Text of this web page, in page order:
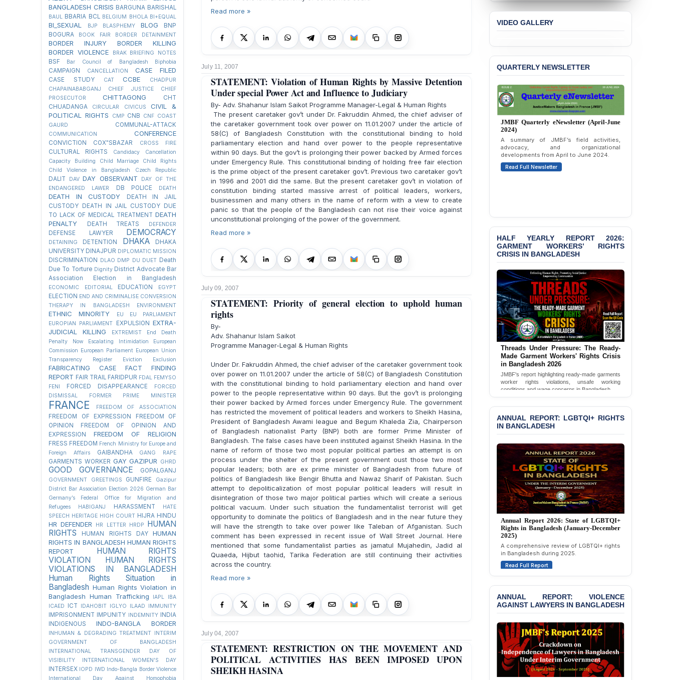
Read more »
July 11, 2007
STATEMENT: Violation of Human Rights by Massive Detention
Under special Power Act and Influence to Judiciary
By- Adv. Shahanur Islam Saikot Programme Manager-Legal & Human Rights
The present caretaker gov’t under Dr. Fakruddin Ahmed, the chief adviser of
the caretaker government took over power on 11.01.2007 under the article of
58(C) of Bangladesh Constitution with the constitutional binding to hold
parliamentary election and hand over power to the people representative
within 90 days. But the gov’t is prolonging their power backed by Armed forces
under Emergency Rule. This constitutional binding of holding free fair election
is the prime object of the present caretaker gov’t. Previous two caretaker gov’t
in 1996 and 2001 did the same. But the present caretaker gov’t in violation of
constitution binding started massive arrest of political leaders, workers,
businessmen and many others in the name of reform with a view to create
panic so that the people of the Bangladesh can not rise their voice against
unconstitutional prolonging of the power of the government.
Read more »
July 09, 2007
STATEMENT: Priority of general election to uphold human
rights
By-
Adv. Shahanur Islam Saikot
Programme Manager-Legal & Human Rights
Under Dr. Fakruddin Ahmed, the chief adviser of the caretaker government took
over power on 11.01.2007 under the article of 58(C) of Bangladesh Constitution
with the constitutional binding to hold parliamentary election and hand over
power to the people representative within 90 days. But the gov’t is prolonging
their power backed by Armed forces under Emergency Rule. The government
has restricted the movement of political leaders and workers to Sheikh Hasina,
President of Bangladesh Awami league and Begum Khaleda Zia, Chairperson
of Bangladesh nationalist Party (BNP) both are former Prime Minister of
Bangladesh. The false cases have been instituted against Sheikh Hasina. In the
name of reform of those two most popular political parties an attempt is on
process under the shelter of the present government oust those two most
popular leaders; both are ex prime minister of Bangladesh from future of
politics of Bangladesh like Bengir Bhutta and Nawaz Sharif of Pakistan. Such
attempt to depoliticalization of most popular political leaders will result in
disintegration of those two major political parties which will create a serious
political vacuum. Under such situation the fundamentalist terrorist will get
opportunity to dominate the politics of Bangladesh and in the near future they
will have the strength to take over power like Taleban of Afganistan. Such
comment has been expressed in recent issue of Wall Street Journal. Here
mentioned that some fundamentalist parties as jamatul Mujahedin, Jadid al
Quaeda, Hijbut taohid, Tarika Federation are still continuing their activities
across the country.
Read more »
July 04, 2007
STATEMENT: RESTRICTION ON THE MOVEMENT AND
POLITICAL ACTIVITIES HAS BEEN IMPOSED UPON
SHEIKH HASINA
BANGLADESH CRISIS BARGUNA BARISHAL
BAUL BBARIA BCL BELGIUM BHOLA BI+EQUAL
BI_SEXUAL BJP BLASPHEMY BLOG
BNP
BOGURA
BOOK FAIR BORDER DETAINMENT
BORDER INJURY
BORDER KILLING
BORDER VIOLENCE
BRAK BRIEFING NOTES
BSF Bar Council of Bangladesh Biphobia
CAMPAIGN CANCELLATION CASE FILED
CASE STUDY CAT CCBE
CHADPUR
CHAPAINABABGANJ
CHIEF JUSTICE
CHIEF
PROSECUTOR
CHITTAGONG
CHT
CHUADANGA
CIRCULAR CIVICUS
CIVIL &
POLITICAL RIGHTS
CMP CNB CNF COAST
GAURD
COMMUNAL-ATTACK
COMMUNICATION CONFERENCE
CONVICTION COX"SBAZAR CROSS FIRE
CULTURAL RIGHTS
Candidacy Cancellation
Capacity Building
Child Marriage
Child Rights
Child Violence in Bangladesh
Czech Republic
DALIT DAV DAY OBSERVANT
DAY OF THE
ENDANGERED LAWER
DB POLICE DEATH
DEATH IN CUSTODY
DEATH IN JAIL
CUSTODY
DEATH IN JAIL CUSTODY DUE
TO LACK OF MEDICAL TREATMENT DEATH
PENALTY
DEATH TREATS DEFENDER
DEFENSE LAWYER DEMOCRACY
DETAINING DETENTION DHAKA
DHAKA
UNIVERSITY DINAJPUR DIPLOMATIC MISSION
DISCRIMINATION DLAO DMP DU DUET Death
Due To Torture Dignity District Advocate Bar
Association Election in Bangladesh
ECONOMIC EDITORIAL EDUCATION EGYPT
ELECTION END AND CRIMINALISE CONVERSION
THERAPY IN BANGLADESH
ENVIRONMENT
ETHNIC MINORITY EU
EU PARLIAMENT
EUROPIAN PARLIAMENT
EXPULSION EXTRA-
JUDICIAL KILLING
EXTREMIST
End Death
Penalty Now
Escalating Intimidation
European
Commission European Parliament European Union
Transparency Register
Eviction Exclusion
FABRICATING CASE
FACT FINDING
REPORT FAIR TRAIL FARIDPUR FDAL FEMYSO
FENI
FORCED DISAPPEARANCE
FORCED
DISMISSAL
FORMER PRIME MINISTER
FRANCE FREEDOM OF ASSOCIATION
FREEDOM OF EXPRESSION
FREEDOM OF
OPINION
FREEDOM OF OPINION AND
EXPRESSION
FREEDOM OF RELIGION
FRESS FREEDOM French Ministry for Europe and
Foreign Affairs
GAIBANDHA GANG RAPE
GARMENTS WORKER GAY GAZIPUR GHRD
GOOD GOVERNANCE GOPALGANJ
GOVERNMENT GREETINGS GUNFIRE
Gazipur
District Bar Association Election 2026 German Bar
Germany’s Federal Office for Migration and
Refugees
HABIGANJ HARASSMENT
HATE
SPEECH HERITAGE HIGH COURT HIJRA HINDU
HR DEFENDER HR LETTER HRDP
HUMAN
RIGHTS
HUMAN RIGHTS DAY
HUMAN
RIGHTS IN BANGLADESH HUMAN RIGHTS
REPORT
HUMAN RIGHTS
VIOLATION
HUMAN RIGHTS
VIOLATIONS IN BANGLADESH
Human Rights Situation in
Bangladesh Human Rights Violation in
Bangladesh Human Trafficking IAPL
IBA
ICAED
ICT IDAHOBIT IGLYO ILAAD IMMUNITY
IMPRISONMENT IMPUNITY INDEMNITY
INDIA
INDIGENOUS
INDO-BANGLA BORDER
INHUMAN & DEGRADING TREATMENT INTERIM
GOVERNMENT OF BANGLADESH
INTERNATIONAL TRANSGENDER DAY OF
VISIBILITY
INTERNATIONAL WOMEN'S DAY
INTERSEX IOPD IWD Indo-Bangla Border Violence
International Day Against Homophobia
VIDEO GALLERY
QUARTERLY NEWSLETTER
JMBF Quarterly eNewsletter (January-
March 2024)
Editorial and quarterly highlights covering
JMBF’s updates, activities, and advocacy
from January to March 2024.
Read Full Newsletter
HALF YEARLY REPORT 2026:
GARMENT WORKERS’ RIGHTS
CRISIS IN BANGLADESH
Threads Under Pressure: The Ready-
Made Garment Workers' Rights Crisis
in Bangladesh 2026
JMBF's report highlighting ready-made garments
worker rights violations, unsafe working
conditions and wage concerns in Bangladesh.
ANNUAL REPORT: LGBTQI+ RIGHTS
IN BANGLADESH
Annual Report 2025: State of LGBTQI+
Rights in Bangladesh (January-December
2024)
Overview of LGBTQI+ rights conditions in
Bangladesh during 2024.
Read Full Report
ANNUAL REPORT: VIOLENCE
AGAINST LAWYERS IN BANGLADESH